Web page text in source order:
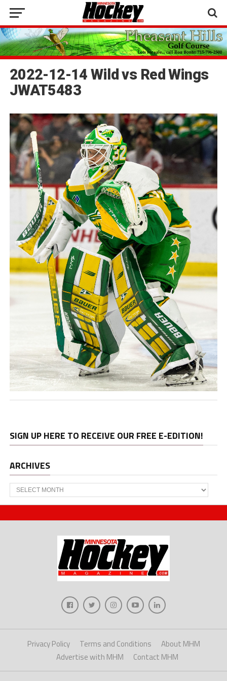
2022-12-14 Wild vs Red Wings
JWAT5483
SIGN UP HERE TO RECEIVE OUR FREE E-EDITION!
ARCHIVES
Archives
Privacy Policy Terms and Conditions
About MHM
Advertise with MHM
Contact MHM